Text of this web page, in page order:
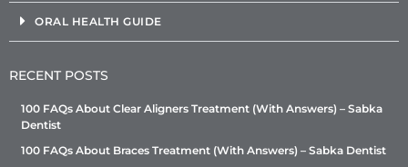
ORAL HEALTH GUIDE
RECENT POSTS
100 FAQs About Clear Aligners Treatment (With Answers) – Sabka
Dentist
100 FAQs About Braces Treatment (With Answers) – Sabka Dentist